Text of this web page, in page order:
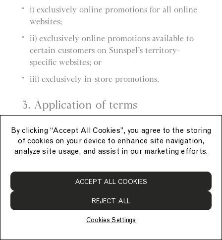
i) exclusively online promotions for all online
websites;
ii) exclusively online promotions available to
certain customers on Sunspel’s territory-
specific websites; or
iii) exclusively in-store promotions.
3. Application of terms
a) These General Promotion Terms apply to
each promotion.
specific terms, which apply in addition to these
General Promotion Terms.
4. Applying promotions
By clicking “Accept All Cookies”, you agree to the storing
of cookies on your device to enhance site navigation,
analyze site usage, and assist in our marketing efforts.
Cookies Settings
REJECT ALL
ACCEPT ALL COOKIES